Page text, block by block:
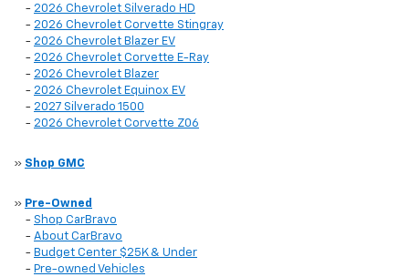
- 2026 Chevrolet Silverado HD
- 2026 Chevrolet Corvette Stingray
- 2026 Chevrolet Blazer EV
- 2026 Chevrolet Corvette E-Ray
- 2026 Chevrolet Blazer
- 2026 Chevrolet Equinox EV
- 2027 Silverado 1500
- 2026 Chevrolet Corvette Z06
» Shop GMC
» Pre-Owned
- Shop CarBravo
- About CarBravo
- Budget Center $25K & Under
- Pre-owned Vehicles